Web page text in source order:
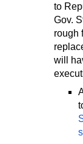
to
Gov.
rough
will